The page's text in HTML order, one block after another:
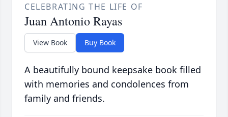
CELEBRATING THE LIFE OF
Juan Antonio Rayas
View Book Buy Book
A beautifully bound keepsake book filled
with memories and condolences from
family and friends.